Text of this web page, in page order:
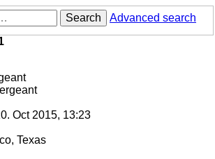
Search
Advanced search
Oct 2015, 13:23
Texas